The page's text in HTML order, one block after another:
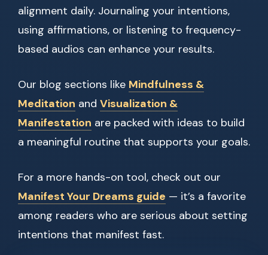
alignment daily. Journaling your intentions,
using affirmations, or listening to frequency-
based audios can enhance your results.
Our blog sections like Mindfulness &
Meditation and Visualization &
Manifestation are packed with ideas to build
a meaningful routine that supports your goals.
For a more hands-on tool, check out our
Manifest Your Dreams guide — it’s a favorite
among readers who are serious about setting
intentions that manifest fast.